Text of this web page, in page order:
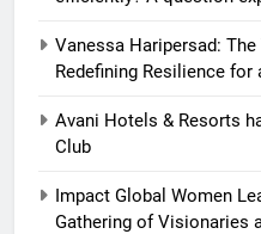
Vanessa Haripersad:
Redefining Resilience for
Avani Hotels & Resorts
Club
Impact Global Women
Gathering of Visionaries